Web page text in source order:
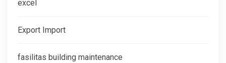
excel
Export Import
fasilitas building maintenance